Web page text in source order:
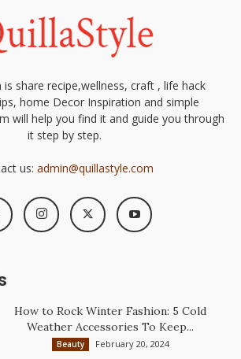
is share recipe,wellness, craft , life hack
home Decor Inspiration and simple
will help you find it and guide you through
it step by step.
us: admin@quillastyle.com
How to Rock Winter Fashion: 5 Cold
Weather Accessories To Keep...
Beauty February 20, 2024